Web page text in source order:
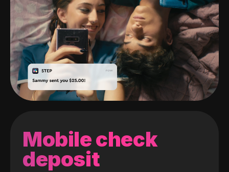
Mobile check
deposit